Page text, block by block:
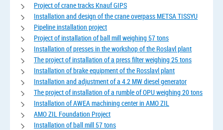
Project of crane tracks Knauf GIPS
Installation and design of the crane overpass METSA TISSYU
Pipeline installation project
Project of installation of ball mill weighing 57 tons
Installation of presses in the workshop of the Roslavl plant
The project of installation of a press filter weighing 25 tons
Installation of brake equipment of the Rosslavl plant
Installation and adjustment of a 4.2 MW diesel generator
The project of installation of a rumble of OPU weighing 20 tons
Installation of AWEA machining center in AMO ZIL
AMO ZIL Foundation Project
Installation of ball mill 57 tons